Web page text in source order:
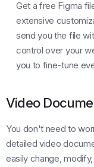
Get a free Figma
extensive
send you the file
control over your
you to fine-tune
Video
You don't need to
detailed video
easily change,